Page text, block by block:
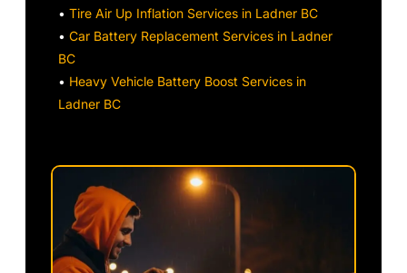
•Tire Air Up Inflation Services in Ladner BC
•Car Battery Replacement Services in Ladner
BC
• Heavy Vehicle Battery Boost Services in
Ladner BC